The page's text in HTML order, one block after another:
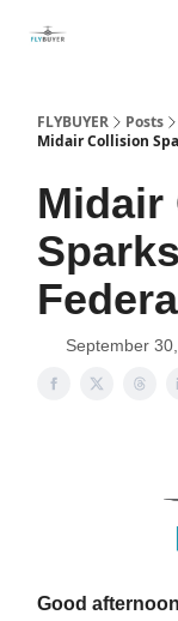
FLYBUYER
Posts
Midair Collision
Midair
September
Good